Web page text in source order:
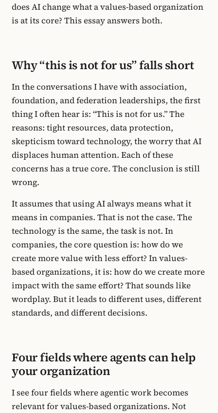
does AI change what a values-based organization
is at its core? This essay answers both.
Why “this is not for us” falls short
In the conversations I have with association,
foundation, and federation leaderships, the first
thing I often hear is: “This is not for us.” The
reasons: tight resources, data protection,
skepticism toward technology, the worry that AI
displaces human attention. Each of these
concerns has a true core. The conclusion is still
wrong.
It assumes that using AI always means what it
means in companies. That is not the case. The
technology is the same, the task is not. In
companies, the core question is: how do we
create more value with less effort? In values-
based organizations, it is: how do we create more
impact with the same effort? That sounds like
wordplay. But it leads to different uses, different
standards, and different decisions.
Four fields where agents can help
your organization
I see four fields where agentic work becomes
relevant for values-based organizations. Not